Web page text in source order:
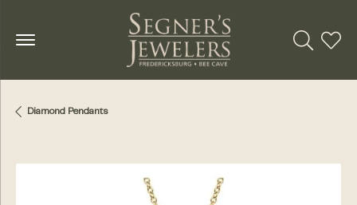
Toggle
Diamond Pendants